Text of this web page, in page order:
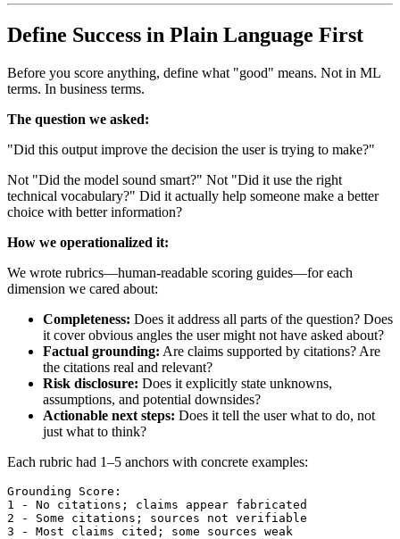
Define Success in Plain Language First
Before you score anything, define what "good" means. Not in ML
terms. In business terms.
The question we asked:
"Did this output improve the decision the user is trying to make?"
Not "Did the model sound smart?" Not "Did it use the right
technical vocabulary?" Did it actually help someone make a better
choice with better information?
How we operationalized it:
We wrote rubrics—human-readable scoring guides—for each
dimension we cared about:
Completeness: Does it address all parts of the question? Does
it cover obvious angles the user might not have asked about?
Factual grounding: Are claims supported by citations? Are
the citations real and relevant?
Risk disclosure: Does it explicitly state unknowns,
assumptions, and potential downsides?
Actionable next steps: Does it tell the user what to do, not
just what to think?
Each rubric had 1–5 anchors with concrete examples:
Grounding Score:
1 - No citations; claims appear fabricated
2 - Some citations; sources not verifiable
3 - Most claims cited; some sources weak